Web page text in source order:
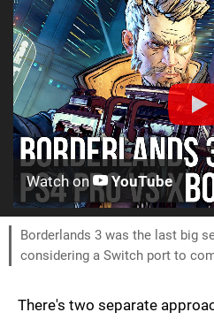
Watch on YouTube
Borderlands 3 was the last big
considering a Switch port to
There's two separate